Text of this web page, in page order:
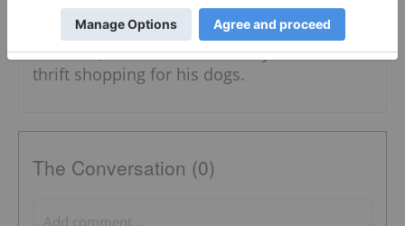
When he is not chasing the next market
headline, Giann can most likely be found
thrift shopping for his dogs.
The Conversation (0)